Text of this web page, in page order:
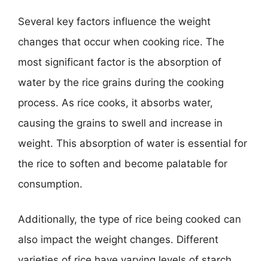
Several key factors influence the weight
changes that occur when cooking rice. The
most significant factor is the absorption of
water by the rice grains during the cooking
process. As rice cooks, it absorbs water,
causing the grains to swell and increase in
weight. This absorption of water is essential for
the rice to soften and become palatable for
consumption.
Additionally, the type of rice being cooked can
also impact the weight changes. Different